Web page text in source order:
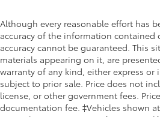
Although every reasonable effort has
accuracy of the information contained
accuracy cannot be guaranteed. This
materials appearing on it, are
warranty of any kind, either express or
subject to prior sale. Price does not
license, or other government fees.
documentation fee. ‡Vehicles shown